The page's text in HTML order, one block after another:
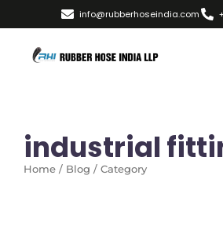
info@rubberhoseindia.com
industrial
Home / Blog / Category